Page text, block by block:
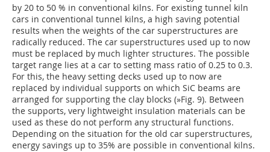
by 20 to 50 % in conventional kilns. For existing tunnel kiln
cars in conventional tunnel kilns, a high saving potential
results when the weights of the car superstructures are
radically reduced. The car superstructures used up to now
must be replaced by much lighter structures. The possible
target range lies at a car to setting mass ratio of 0.25 to 0.3.
For this, the heavy setting decks used up to now are
replaced by individual supports on which SiC beams are
arranged for supporting the clay blocks (»Fig. 9). Between
the supports, very lightweight insulation materials can be
used as these do not perform any structural functions.
Depending on the situation for the old car superstructures,
energy savings up to 35% are possible in conventional kilns.